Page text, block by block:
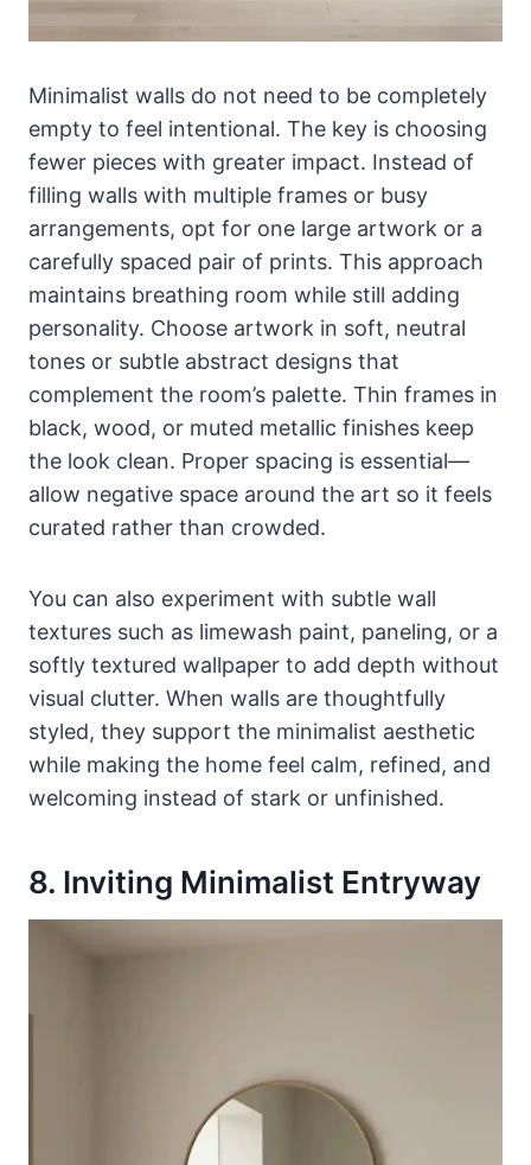
Minimalist walls do not need to be completely
empty to feel intentional. The key is choosing
fewer pieces with greater impact. Instead of
filling walls with multiple frames or busy
arrangements, opt for one large artwork or a
carefully spaced pair of prints. This approach
maintains breathing room while still adding
personality. Choose artwork in soft, neutral
tones or subtle abstract designs that
complement the room’s palette. Thin frames in
black, wood, or muted metallic finishes keep
the look clean. Proper spacing is essential—
allow negative space around the art so it feels
curated rather than crowded.
You can also experiment with subtle wall
textures such as limewash paint, paneling, or a
softly textured wallpaper to add depth without
visual clutter. When walls are thoughtfully
styled, they support the minimalist aesthetic
while making the home feel calm, refined, and
welcoming instead of stark or unfinished.
8. Inviting Minimalist Entryway